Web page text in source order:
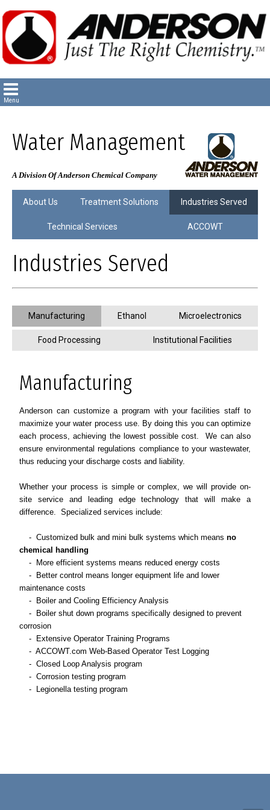
Water Management
A Division Of Anderson Chemical Company
About Us Treatment Solutions Industries Served
Technical Services ACCOWT
Industries Served
Manufacturing Ethanol Microelectronics
Food Processing Institutional Facilities
Manufacturing
Anderson can customize a program with your facilities staff to
maximize your water process use. By doing this you can optimize
each process, achieving the lowest possible cost. We can also
ensure environmental regulations compliance to your wastewater,
thus reducing your discharge costs and liability.
Whether your process is simple or complex, we will provide on-
site service and leading edge technology that will make a
difference. Specialized services include:
- Customized bulk and mini bulk systems which means no
chemical handling
- More efficient systems means reduced energy costs
- Better control means longer equipment life and lower
maintenance costs
- Boiler and Cooling Efficiency Analysis
- Boiler shut down programs specifically designed to prevent
corrosion
- Extensive Operator Training Programs
- ACCOWT.com Web-Based Operator Test Logging
- Closed Loop Analysis program
- Corrosion testing program
- Legionella testing program